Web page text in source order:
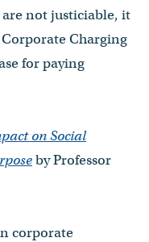
are not justiciable, it
Corporate Charging
for paying
on Social
by Professor
corporate